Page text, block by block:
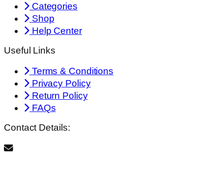
Categories
Shop
Help Center
Useful Links
Terms & Conditions
Privacy Policy
Return Policy
FAQs
Contact Details: